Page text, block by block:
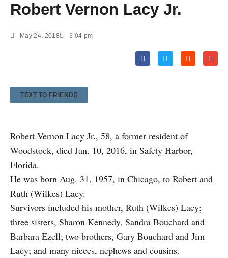
Robert Vernon Lacy Jr.
May 24, 2018 3:04 pm
TEXT TO FRIEND
Robert Vernon Lacy Jr., 58, a former resident of
Woodstock, died Jan. 10, 2016, in Safety Harbor,
Florida.
He was born Aug. 31, 1957, in Chicago, to Robert and
Ruth (Wilkes) Lacy.
Survivors included his mother, Ruth (Wilkes) Lacy;
three sisters, Sharon Kennedy, Sandra Bouchard and
Barbara Ezell; two brothers, Gary Bouchard and Jim
Lacy; and many nieces, nephews and cousins.